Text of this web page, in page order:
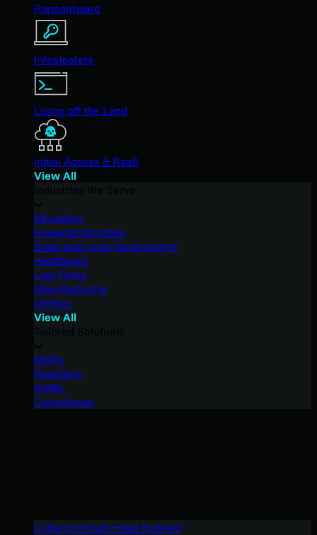
Ransomware
Infostealers
Living off the Land
Initial Access & RaaS
View All
Education
Financial Services
State and Local Government
Healthcare
Law Firms
Manufacturing
Utilities
View All
MSPs
Resellers
SMBs
Compliance
Cybercriminals Have Evolved